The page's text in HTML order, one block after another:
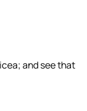
and see that